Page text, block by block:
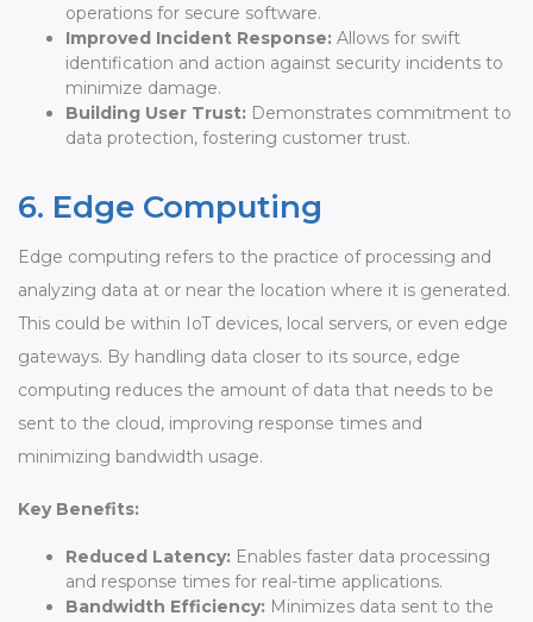
operations for secure software.
Improved Incident Response: Allows for swift
identification and action against security incidents to
minimize damage.
Building User Trust: Demonstrates commitment to
data protection, fostering customer trust.
6. Edge Computing
Edge computing refers to the practice of processing and
analyzing data at or near the location where it is generated.
This could be within IoT devices, local servers, or even edge
gateways. By handling data closer to its source, edge
computing reduces the amount of data that needs to be
sent to the cloud, improving response times and
minimizing bandwidth usage.
Key Benefits:
Reduced Latency: Enables faster data processing
and response times for real-time applications.
Bandwidth Efficiency: Minimizes data sent to the